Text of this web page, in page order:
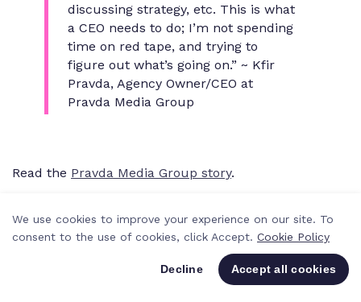
discussing strategy, etc. This is what
a CEO needs to do; I’m not spending
time on red tape, and trying to
figure out what’s going on.” ~ Kfir
Pravda, Agency Owner/CEO at
Pravda Media Group
Read the Pravda Media Group story.
To keep your team happy, an agency project
management hero should always be able to get an
overview of where all projects stand at any time. This
We use cookies to improve your experience on our site. To
consent to the use of cookies, click Accept. Cookie Policy
Decline Accept all cookies